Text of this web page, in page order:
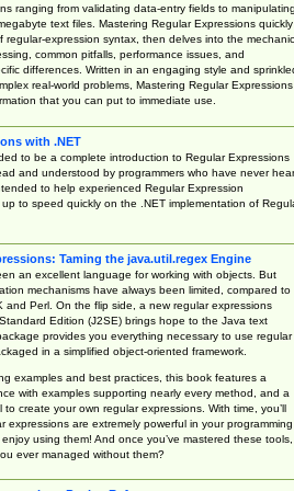
ranging from validating data-entry fields to manipulating
text files. Mastering Regular Expressions quickly
regular-expression syntax, then delves into the
common pitfalls, performance issues, and
differences. Written in an engaging style and
real-world problems, Mastering Regular Expressions
that you can put to immediate use.
with .NET
to be a complete introduction to Regular Expressions
and understood by programmers who have never
to help experienced Regular Expression
up to speed quickly on the .NET implementation of
Taming the java.util.regex Engine
an excellent language for working with objects. But
mechanisms have always been limited, compared to
and Perl. On the flip side, a new regular expressions
Edition (J2SE) brings hope to the Java text
provides you everything necessary to use regular
in a simplified object-oriented framework.
examples and best practices, this book features a
with examples supporting nearly every method, and a
to create your own regular expressions. With time, you’ll
expressions are extremely powerful in your programming
using them! And once you’ve mastered these tools,
ever managed without them?